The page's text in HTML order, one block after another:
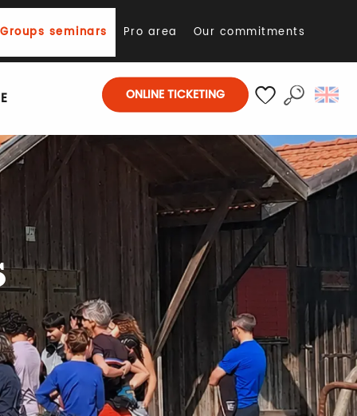
ONLINE TICKETING
Groups seminars Pro area Our commitments